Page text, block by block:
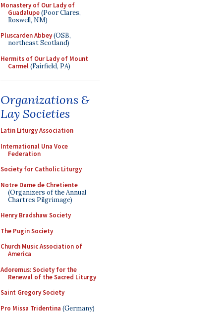
Monastery of Our Lady of
Guadalupe(Poor Clares,
Roswell, NM)
Pluscarden Abbey(OSB,
northeast Scotland)
Hermits of Our Lady of Mount
Carmel(Fairfield, PA)
Organizations &
Lay Societies
Latin Liturgy Association
International Una Voce
Federation
Society for Catholic Liturgy
Notre Dame de Chretiente
(Organizers of the Annual
Chartres Pilgrimage)
Henry Bradshaw Society
The Pugin Society
Church Music Association of
America
Adoremus: Society for the
Renewal of the Sacred Liturgy
Saint Gregory Society
Pro Missa Tridentina (Germany)